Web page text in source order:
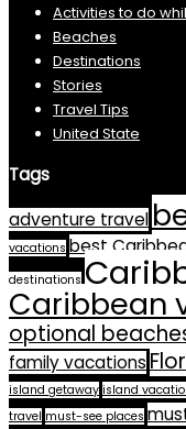
Activities to do
Beaches
Destinations
Stories
Travel Tips
United State
Tags
adventure travel
vacations best
destinations
Caribbean
optional
family vacations
island getaway island
travel must-see places